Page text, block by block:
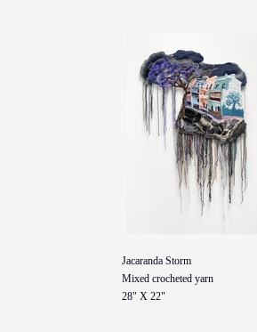
Jacaranda Storm
Mixed crocheted yarn
28" X 22"